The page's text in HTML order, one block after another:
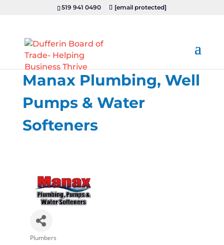
519 941 0490 [email protected]
Manax Plumbing, Well
Pumps & Water
Softeners
Plumbers